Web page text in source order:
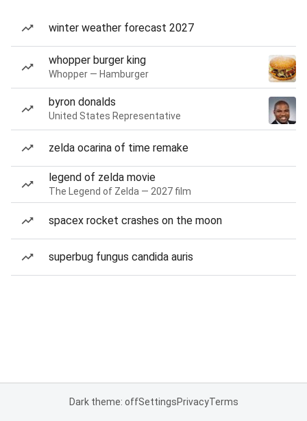
winter weather forecast 2027
whopper burger king
Whopper — Hamburger
byron donalds
United States Representative
zelda ocarina of time remake
legend of zelda movie
The Legend of Zelda — 2027 film
spacex rocket crashes on the moon
superbug fungus candida auris
Dark theme: offSettingsPrivacyTerms